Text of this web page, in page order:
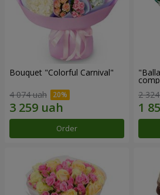
Bouquet "Colorful Carnival"
4 074 uah
Order
2